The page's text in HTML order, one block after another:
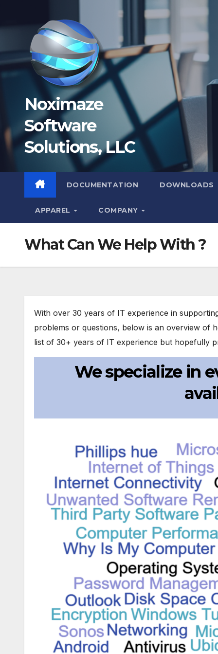
Noximaze
Software
Solutions, LLC
DOCUMENTATION DOWNLOADS
APPAREL COMPANY
What Can We Help With ?
With over 30 years of IT experience in
problems or questions, below is an overview of
list of 30+ years of IT experience but hopefully
We specialize in